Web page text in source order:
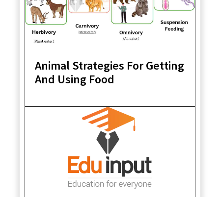
Animal Strategies For Getting
And Using Food